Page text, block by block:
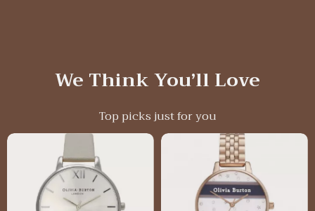
We Think You’ll Love
Top picks just for you